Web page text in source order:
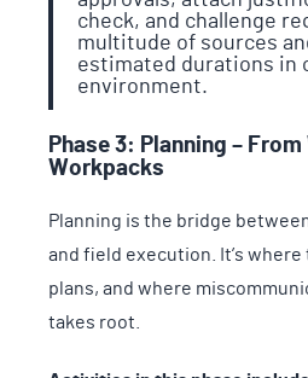
check, and challenge
multitude of sources
estimated durations in
environment.
Phase 3: Planning –
Workpacks
Planning is the bridge
and field execution. It’s
plans, and where
takes root.